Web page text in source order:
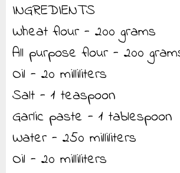
INGREDIENTS
Wheat flour - 200 grams
All purpose flour - 200
Oil - 20 milliliters
Salt - 1 teaspoon
Garlic paste - 1 tablespoon
Water - 250 milliliters
Oil - 20 milliliters